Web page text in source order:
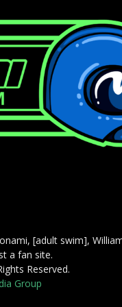
[adult swim],
a fan site.
Reserved.
Group